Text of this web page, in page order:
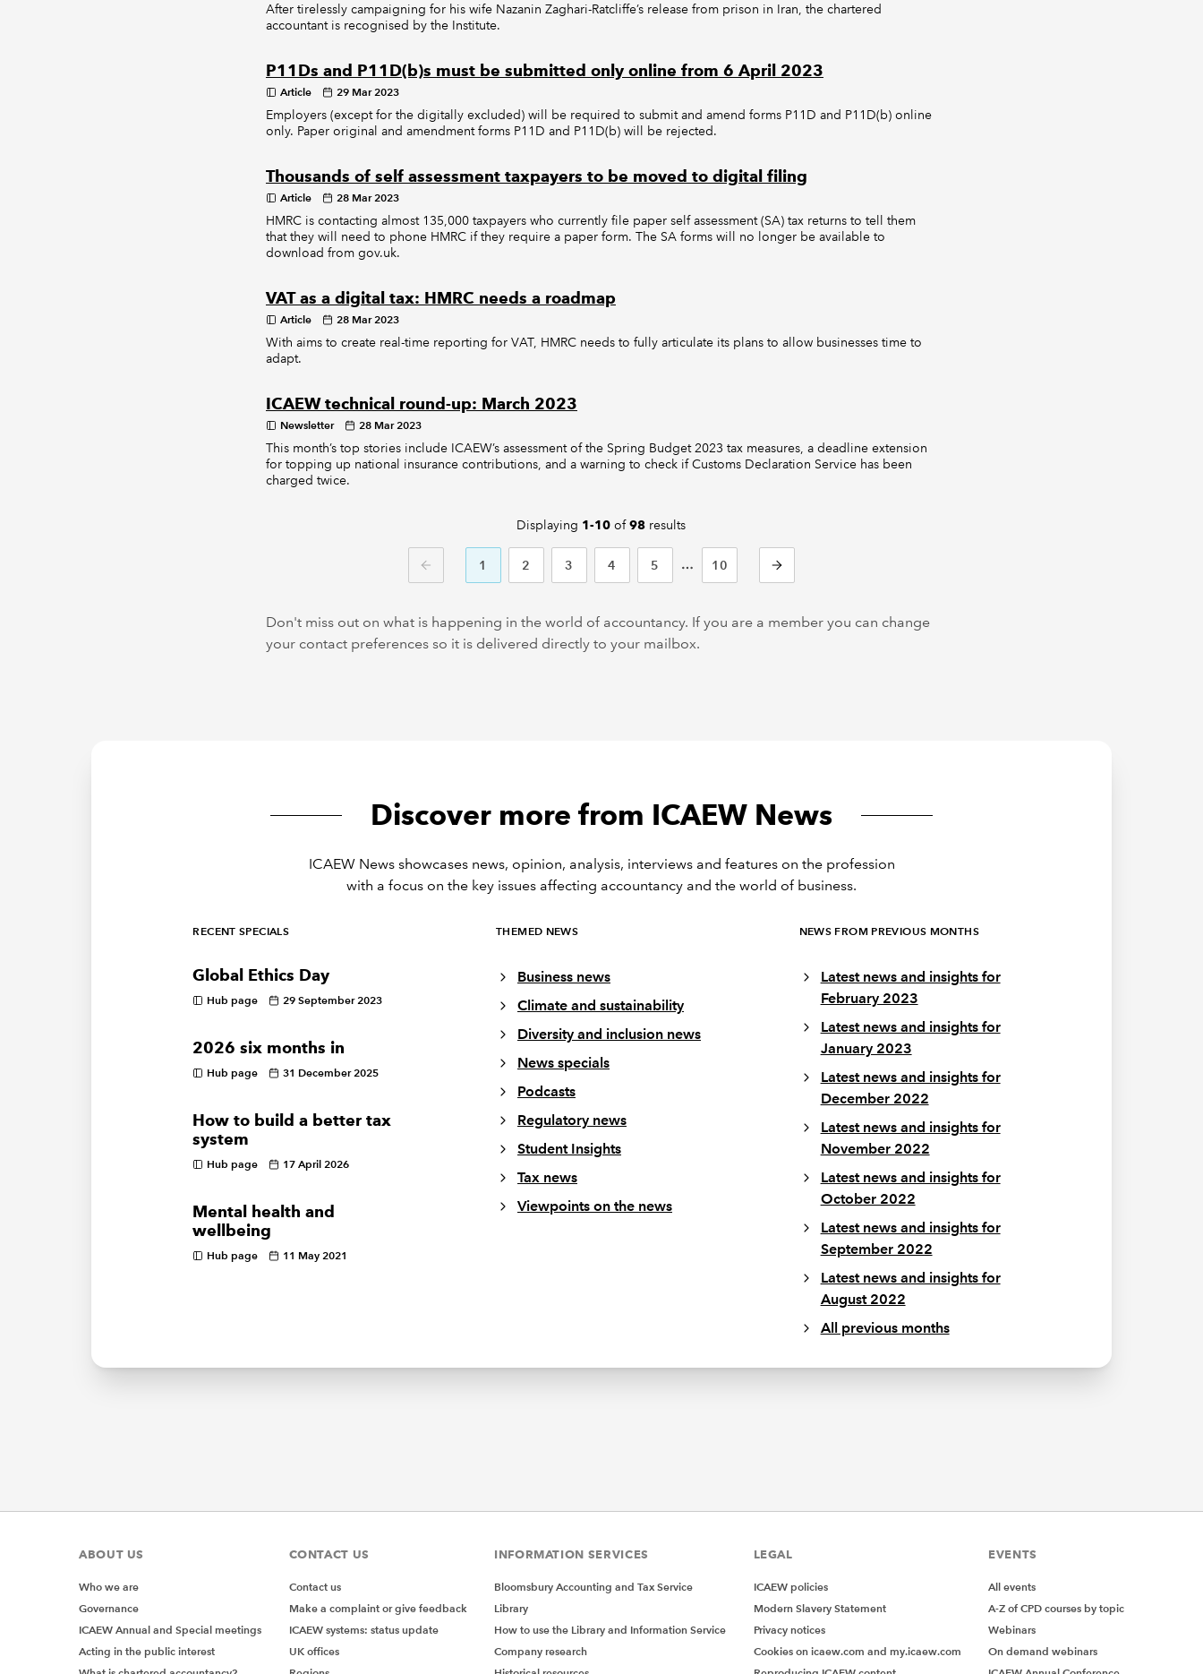
After tirelessly campaigning for his wife Nazanin Zaghari-Ratcliffe’s release from prison in Iran, the chartered
accountant is recognised by the Institute.
P11Ds and P11D(b)s must be submitted only online from 6 April 2023
Article 29 Mar 2023
Employers (except for the digitally excluded) will be required to submit and amend forms P11D and P11D(b) online
only. Paper original and amendment forms P11D and P11D(b) will be rejected.
Thousands of self assessment taxpayers to be moved to digital filing
Article 28 Mar 2023
HMRC is contacting almost 135,000 taxpayers who currently file paper self assessment (SA) tax returns to tell them
that they will need to phone HMRC if they require a paper form. The SA forms will no longer be available to
download from gov.uk.
VAT as a digital tax: HMRC needs a roadmap
Article 28 Mar 2023
With aims to create real-time reporting for VAT, HMRC needs to fully articulate its plans to allow businesses time to
adapt.
ICAEW technical round-up: March 2023
Newsletter 28 Mar 2023
This month’s top stories include ICAEW’s assessment of the Spring Budget 2023 tax measures, a deadline extension
for topping up national insurance contributions, and a warning to check if Customs Declaration Service has been
charged twice.
Displaying 1-10 of98 results
PREVIOUS
1 2 3 4 5
10
NEXT
Don't miss out on what is happening in the world of accountancy. If you are a member you can change
your contact preferences so it is delivered directly to your mailbox.
Discover more from ICAEW News
ICAEW News showcases news, opinion, analysis, interviews and features on the profession
with a focus on the key issues affecting accountancy and the world of business.
RECENT SPECIALS
Global Ethics Day
Hub page 29 September 2023
2026 six months in
Hub page 31 December 2025
How to build a better tax
system
Hub page 17 April 2026
Mental health and
wellbeing
Hub page 11 May 2021
THEMED NEWS
Business news
Climate and sustainability
Diversity and inclusion news
News specials
Podcasts
Regulatory news
Student Insights
Tax news
Viewpoints on the news
NEWS FROM PREVIOUS MONTHS
Latest news and insights for
February 2023
Latest news and insights for
January 2023
Latest news and insights for
December 2022
Latest news and insights for
November 2022
Latest news and insights for
October 2022
Latest news and insights for
September 2022
Latest news and insights for
August 2022
All previous months
ABOUT US
Who we are
Governance
ICAEW Annual and Special meetings
Acting in the public interest
CONTACT US
Contact us
Make a complaint or give feedback
ICAEW systems: status update
UK offices
INFORMATION SERVICES
Bloomsbury Accounting and Tax Service
Library
How to use the Library and Information Service
Company research
LEGAL
ICAEW policies
Modern Slavery Statement
Privacy notices
Cookies on icaew.com and my.icaew.com
EVENTS
All events
A-Z of CPD courses by topic
Webinars
On demand webinars